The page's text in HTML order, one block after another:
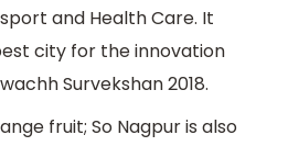
and Health Care. It
city for the innovation
Survekshan 2018.
fruit; So Nagpur is also